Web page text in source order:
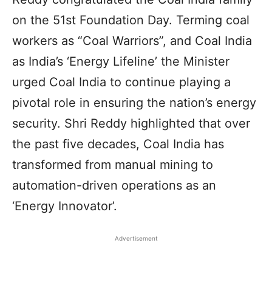
on the 51st Foundation Day. Terming coal
workers as “Coal Warriors”, and Coal India
as India’s ‘Energy Lifeline’ the Minister
urged Coal India to continue playing a
pivotal role in ensuring the nation’s energy
security. Shri Reddy highlighted that over
the past five decades, Coal India has
transformed from manual mining to
automation-driven operations as an
‘Energy Innovator’.
Advertisement